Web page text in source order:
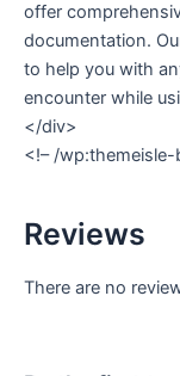
offer
documentation.
to help you with
encounter while
</div>
<!– /
Reviews
There are no